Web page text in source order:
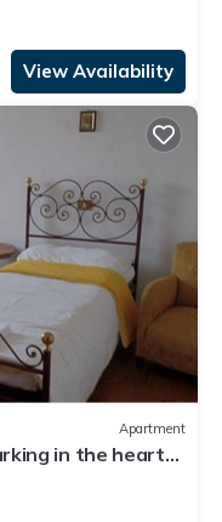
View Availability
Apartment
in the heart